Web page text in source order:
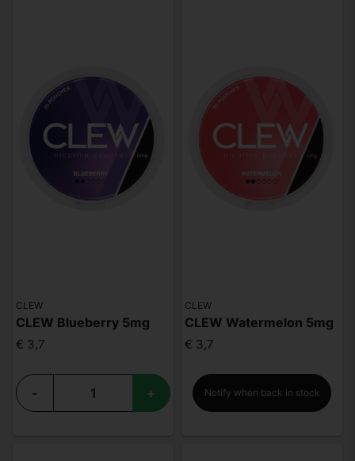
CLEW
CLEW Blueberry 5mg
€ 3,7
- +
CLEW
CLEW Watermelon 5mg
€ 3,7
Notify when back in stock